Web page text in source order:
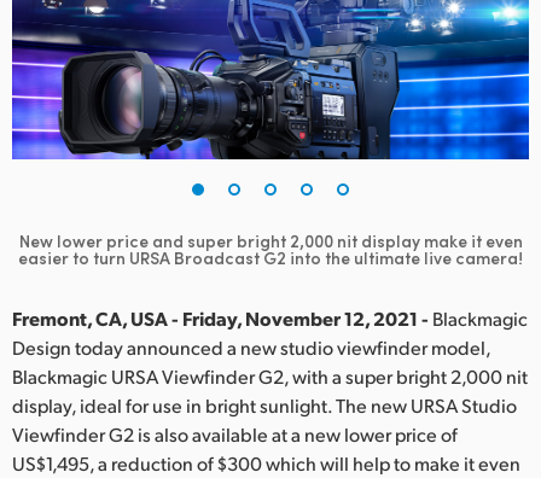
Denmark
Finland
France
Hong Kong SAR, China
Italy
Japan
New lower price and super bright 2,000 nit display make it even
easier to turn URSA Broadcast G2 into the ultimate live camera!
Fremont, CA, USA - Friday, November 12, 2021 - Blackmagic
Design today announced a new studio viewfinder model,
Blackmagic URSA Viewfinder G2, with a super bright 2,000 nit
display, ideal for use in bright sunlight. The new URSA Studio
Viewfinder G2 is also available at a new lower price of
US$1,495, a reduction of $300 which will help to make it even